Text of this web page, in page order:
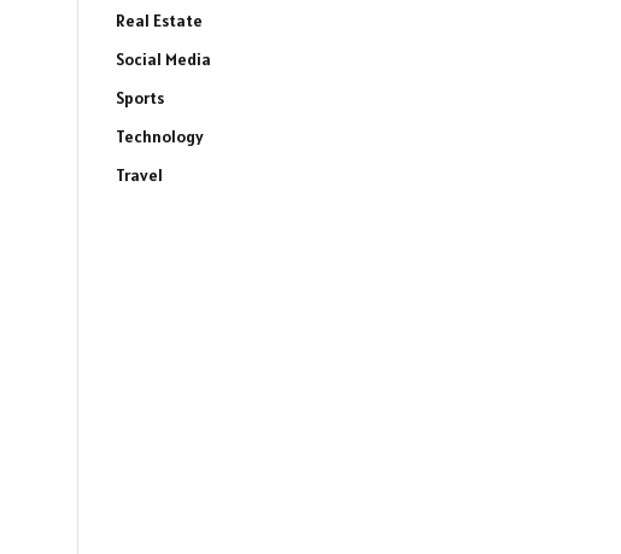
Real Estate
Social Media
Sports
Technology
Travel